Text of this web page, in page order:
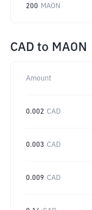
200 MAON
CAD to MAON
Amount
0.002 CAD
0.003 CAD
0.009 CAD